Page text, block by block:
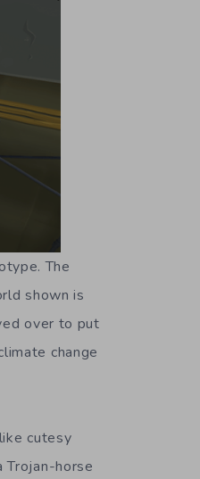
The
shown is
over to put
change
cutesy
Trojan-horse